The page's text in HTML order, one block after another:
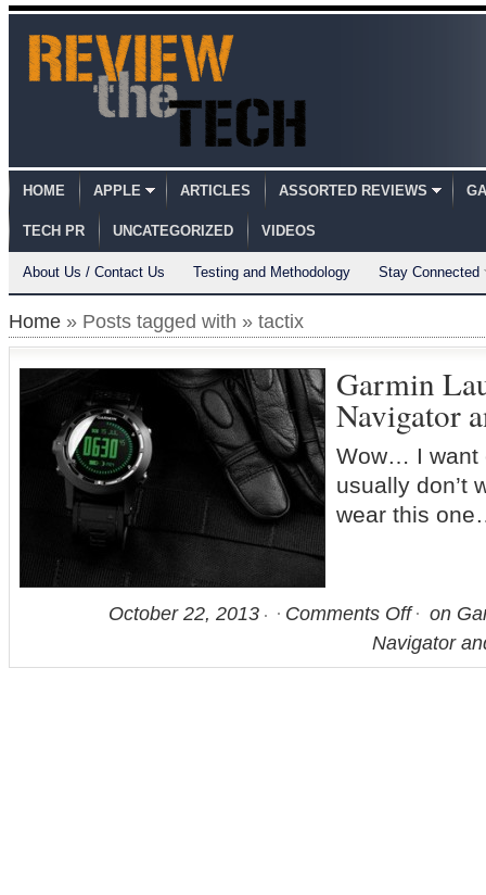
HOME APPLE ARTICLES ASSORTED REVIEWS
TECH PR UNCATEGORIZED VIDEOS
About Us / Contact Us Testing and Methodology Stay Connected
Home » Posts tagged with » tactix
Garmin
Navigator
Wow… I want
usually don’t
wear this
October 22, 2013 Comments Off
on
Navigator